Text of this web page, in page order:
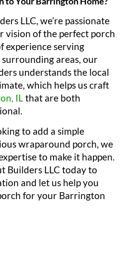
LLC, we’re passionate
vision of the perfect porch
experience serving
areas, our
understands the local
which helps us craft
ILthat are both
to add a simple
wraparound porch, we
to make it happen.
Builders LLC today to
and let us help you
for your Barrington